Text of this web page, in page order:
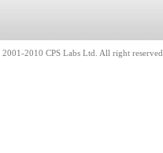
2010 CPS Labs Ltd. All right reserved.